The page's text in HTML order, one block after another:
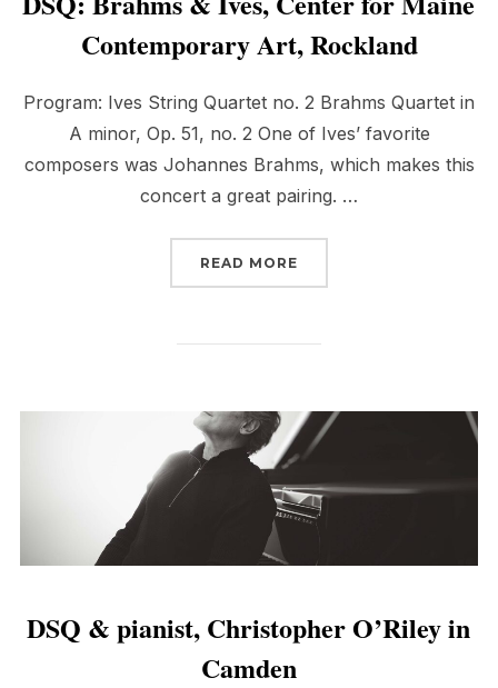
Contemporary Art, Rockland
Program: Ives String Quartet no. 2 Brahms Quartet in
A minor, Op. 51, no. 2 One of Ives’ favorite
composers was Johannes Brahms, which makes this
concert a great pairing. …
READ MORE
DSQ & pianist, Christopher O’Riley in
Camden